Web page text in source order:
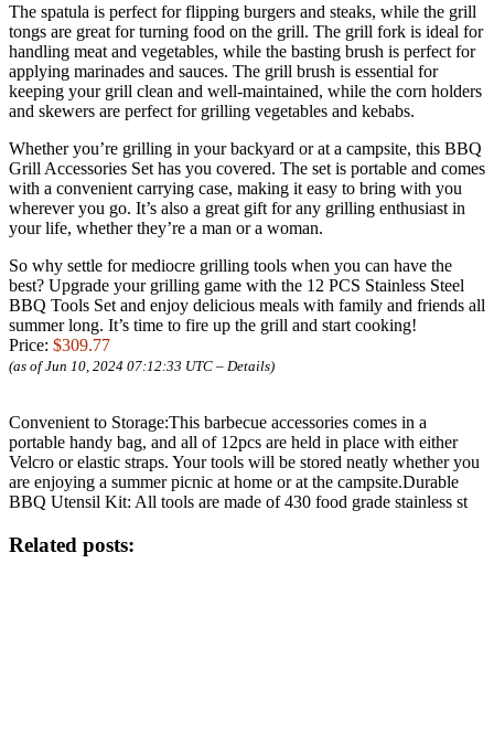
The spatula is perfect for flipping burgers and steaks, while the grill
tongs are great for turning food on the grill. The grill fork is ideal for
handling meat and vegetables, while the basting brush is perfect for
applying marinades and sauces. The grill brush is essential for
keeping your grill clean and well-maintained, while the corn holders
and skewers are perfect for grilling vegetables and kebabs.
Whether you’re grilling in your backyard or at a campsite, this BBQ
Grill Accessories Set has you covered. The set is portable and comes
with a convenient carrying case, making it easy to bring with you
wherever you go. It’s also a great gift for any grilling enthusiast in
your life, whether they’re a man or a woman.
So why settle for mediocre grilling tools when you can have the
best? Upgrade your grilling game with the 12 PCS Stainless Steel
BBQ Tools Set and enjoy delicious meals with family and friends all
summer long. It’s time to fire up the grill and start cooking!
Price: $309.77
(as of Jun 10, 2024 07:12:33 UTC – Details)
Convenient to Storage:This barbecue accessories comes in a
portable handy bag, and all of 12pcs are held in place with either
Velcro or elastic straps. Your tools will be stored neatly whether you
are enjoying a summer picnic at home or at the campsite.Durable
BBQ Utensil Kit: All tools are made of 430 food grade stainless st
Related posts: